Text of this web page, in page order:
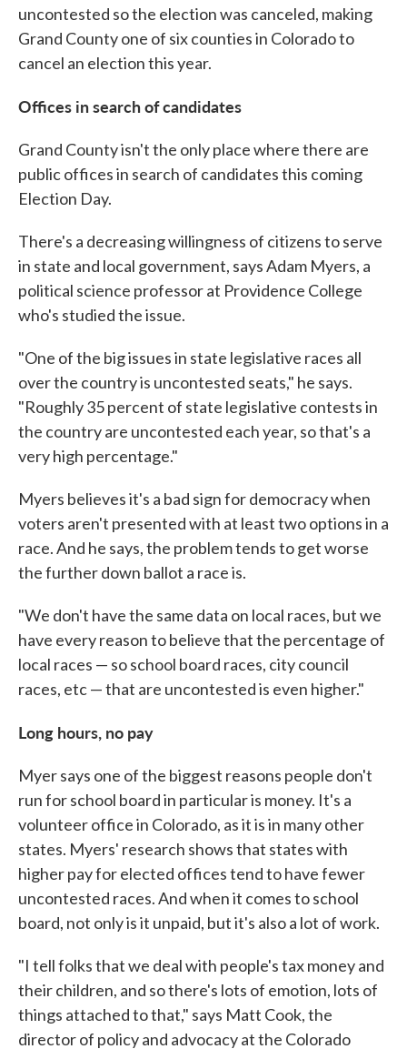
uncontested so the election was canceled, making
Grand County one of six counties in Colorado to
cancel an election this year.
Offices in search of candidates
Grand County isn't the only place where there are
public offices in search of candidates this coming
Election Day.
There's a decreasing willingness of citizens to serve
in state and local government, says Adam Myers, a
political science professor at Providence College
who's studied the issue.
"One of the big issues in state legislative races all
over the country is uncontested seats," he says.
"Roughly 35 percent of state legislative contests in
the country are uncontested each year, so that's a
very high percentage."
Myers believes it's a bad sign for democracy when
voters aren't presented with at least two options in a
race. And he says, the problem tends to get worse
the further down ballot a race is.
"We don't have the same data on local races, but we
have every reason to believe that the percentage of
local races — so school board races, city council
races, etc — that are uncontested is even higher."
Long hours, no pay
Myer says one of the biggest reasons people don't
run for school board in particular is money. It's a
volunteer office in Colorado, as it is in many other
states. Myers' research shows that states with
higher pay for elected offices tend to have fewer
uncontested races. And when it comes to school
board, not only is it unpaid, but it's also a lot of work.
"I tell folks that we deal with people's tax money and
their children, and so there's lots of emotion, lots of
things attached to that," says Matt Cook, the
director of policy and advocacy at the Colorado